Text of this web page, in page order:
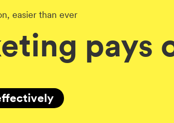
easier than ever
pays